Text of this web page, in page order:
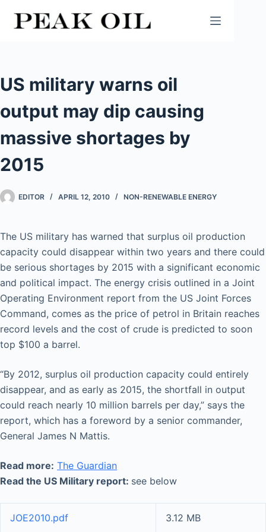
US military warns oil
output may dip causing
massive shortages by
2015
EDITOR APRIL 12, 2010 NON-RENEWABLE ENERGY
The US military has warned that surplus oil production
capacity could disappear within two years and there could
be serious shortages by 2015 with a significant economic
and political impact. The energy crisis outlined in a Joint
Operating Environment report from the US Joint Forces
Command, comes as the price of petrol in Britain reaches
record levels and the cost of crude is predicted to soon
top $100 a barrel.
“By 2012, surplus oil production capacity could entirely
disappear, and as early as 2015, the shortfall in output
could reach nearly 10 million barrels per day,” says the
report, which has a foreword by a senior commander,
General James N Mattis.
Read more: The Guardian
Read the US Military report: see below
JOE2010.pdf 3.12 MB